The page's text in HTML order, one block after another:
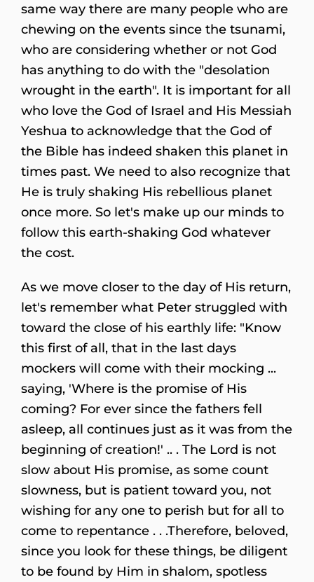
same way there are many people who are
chewing on the events since the tsunami,
who are considering whether or not God
has anything to do with the "desolation
wrought in the earth". It is important for all
who love the God of Israel and His Messiah
Yeshua to acknowledge that the God of
the Bible has indeed shaken this planet in
times past. We need to also recognize that
He is truly shaking His rebellious planet
once more. So let's make up our minds to
follow this earth-shaking God whatever
the cost.
As we move closer to the day of His return,
let's remember what Peter struggled with
toward the close of his earthly life: "Know
this first of all, that in the last days
mockers will come with their mocking ...
saying, 'Where is the promise of His
coming? For ever since the fathers fell
asleep, all continues just as it was from the
beginning of creation!' .. . The Lord is not
slow about His promise, as some count
slowness, but is patient toward you, not
wishing for any one to perish but for all to
come to repentance . . .Therefore, beloved,
since you look for these things, be diligent
to be found by Him in shalom, spotless